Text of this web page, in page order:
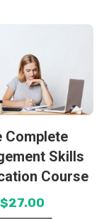
Complete
Skills
Course
$27.00